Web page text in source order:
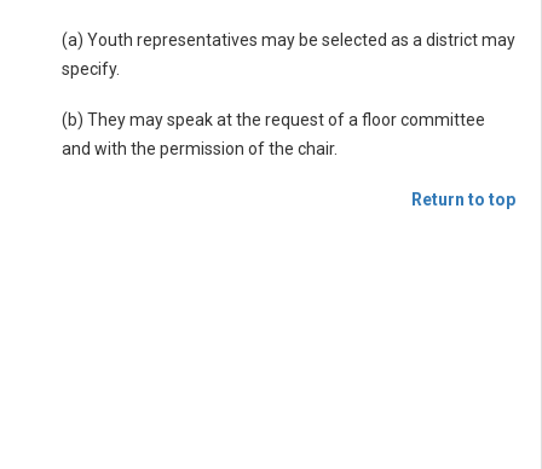
(a) Youth representatives may be selected as a district may
specify.
(b) They may speak at the request of a floor committee
and with the permission of the chair.
Return to top